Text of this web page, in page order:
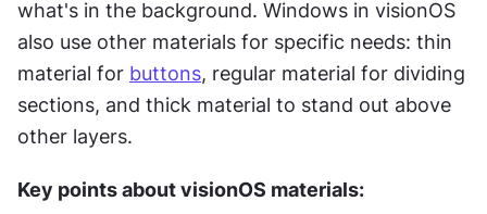
what's in the background. Windows in visionOS
also use other materials for specific needs: thin
material for buttons, regular material for dividing
sections, and thick material to stand out above
other layers.
Key points about visionOS materials: